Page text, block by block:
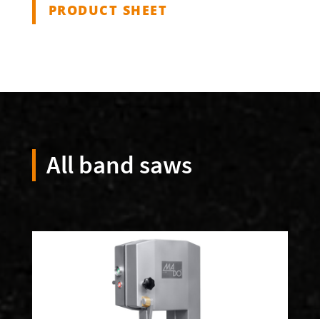
PRODUCT SHEET
All band saws